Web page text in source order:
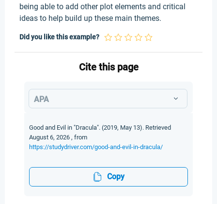
being able to add other plot elements and critical
ideas to help build up these main themes.
Did you like this example?
Cite this page
APA
Good and Evil in "Dracula". (2019, May 13). Retrieved
August 6, 2026 , from
https://studydriver.com/good-and-evil-in-dracula/
Copy